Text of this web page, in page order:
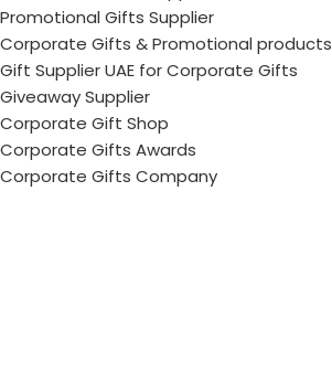
Promotional Gifts Supplier
Corporate Gifts & Promotional products
Gift Supplier UAE for Corporate Gifts
Giveaway Supplier
Corporate Gift Shop
Corporate Gifts Awards
Corporate Gifts Company